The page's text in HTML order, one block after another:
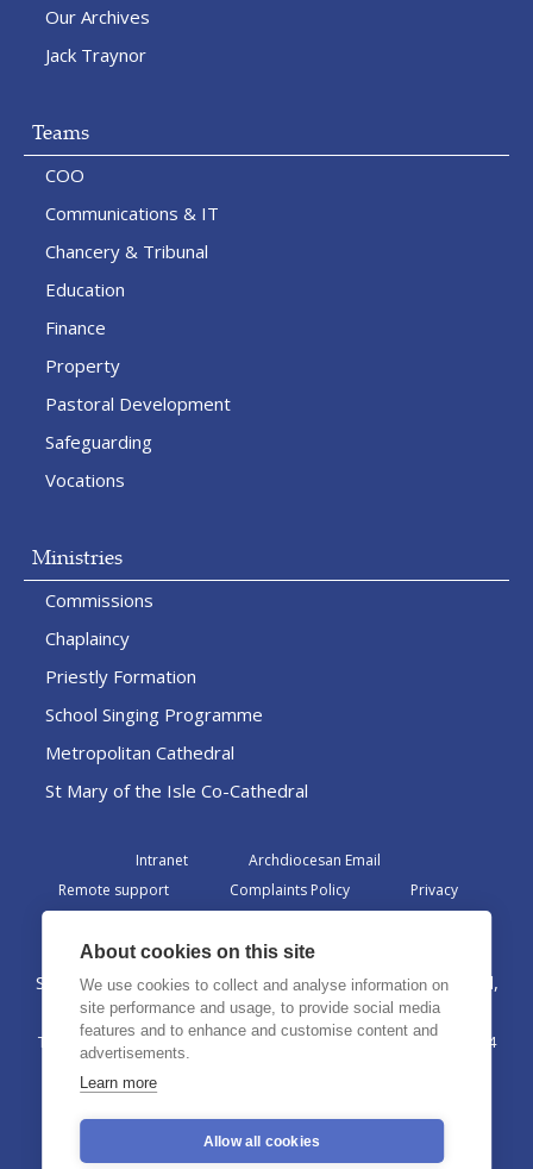
Our Archives
Jack Traynor
Teams
COO
Communications & IT
Chancery & Tribunal
Education
Finance
Property
Pastoral Development
Safeguarding
Vocations
Ministries
Commissions
Chaplaincy
Priestly Formation
School Singing Programme
Metropolitan Cathedral
St Mary of the Isle Co-Cathedral
Intranet
Archdiocesan Email
Remote support
Complaints Policy
Privacy
St Margaret Clitherow Centre, Croxteth Drive, Liverpool,
L17 1AA
The Archdiocese of Liverpool is a registered charity No. 1199714
©2026 The Archdiocese of Liverpool. All rights reserved.
About cookies on this site
We use cookies to collect and analyse information on
site performance and usage, to provide social media
features and to enhance and customise content and
advertisements.
Learn more
Allow all cookies